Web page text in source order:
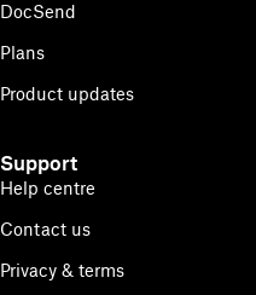
DocSend
Plans
Product updates
Support
Help centre
Contact us
Privacy & terms